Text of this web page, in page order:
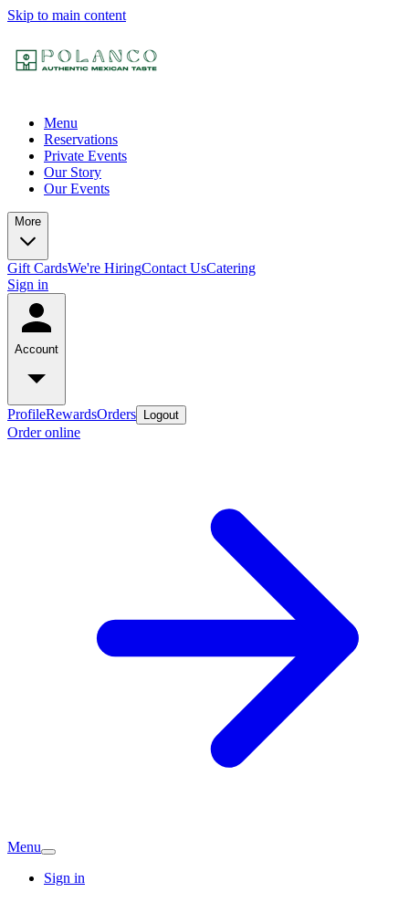
Skip to main content
Menu
Reservations
Private Events
Our Story
Our Events
More
Gift CardsWe're HiringContact UsCatering
Sign in
Account
ProfileRewardsOrders Logout
Order online
Menu
Sign in